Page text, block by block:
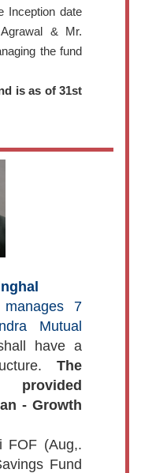
Inception date
& Mr.
the fund
is as of 31st
7
Mutual
have a
The
provided
- Growth
FOF (Aug,.
Fund